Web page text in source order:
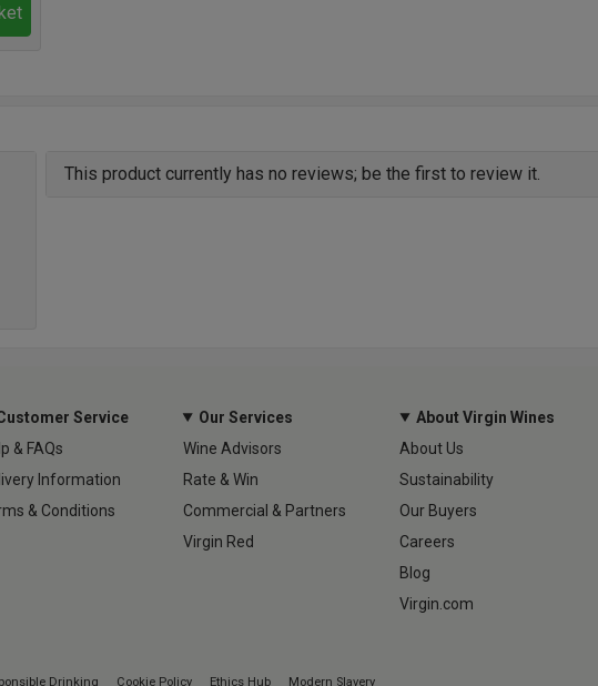
This product currently has no reviews; be the first to review it.
Service
& FAQs
Information
& Conditions
Our Services
Wine Advisors
Rate & Win
Commercial & Partners
Virgin Red
About Virgin Wines
About Us
Sustainability
Our Buyers
Careers
Blog
Virgin.com
Drinking Cookie Policy Ethics Hub Modern Slavery